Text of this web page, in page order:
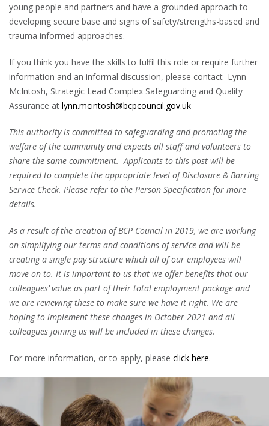
young people and partners and have a grounded approach to
developing secure base and signs of safety/strengths-based and
trauma informed approaches.
If you think you have the skills to fulfil this role or require further
information and an informal discussion, please contact Lynn
McIntosh, Strategic Lead Complex Safeguarding and Quality
Assurance at lynn.mcintosh@bcpcouncil.gov.uk
This authority is committed to safeguarding and promoting the
welfare of the community and expects all staff and volunteers to
share the same commitment. Applicants to this post will be
required to complete the appropriate level of Disclosure & Barring
Service Check. Please refer to the Person Specification for more
details.
As a result of the creation of BCP Council in 2019, we are working
on simplifying our terms and conditions of service and will be
creating a single pay structure which all of our employees will
move on to. It is important to us that we offer benefits that our
colleagues’ value as part of their total employment package and
we are reviewing these to make sure we have it right. We are
hoping to implement these changes in October 2021 and all
colleagues joining us will be included in these changes.
For more information, or to apply, please click here.